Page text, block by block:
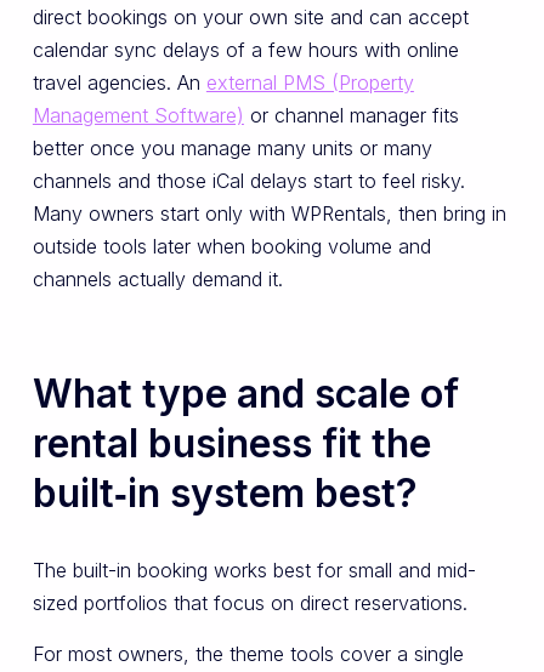
direct bookings on your own site and can accept
calendar sync delays of a few hours with online
travel agencies. An external PMS (Property
Management Software) or channel manager fits
better once you manage many units or many
channels and those iCal delays start to feel risky.
Many owners start only with WPRentals, then bring in
outside tools later when booking volume and
channels actually demand it.
What type and scale of
rental business fit the
built‑in system best?
The built-in booking works best for small and mid-
sized portfolios that focus on direct reservations.
For most owners, the theme tools cover a single